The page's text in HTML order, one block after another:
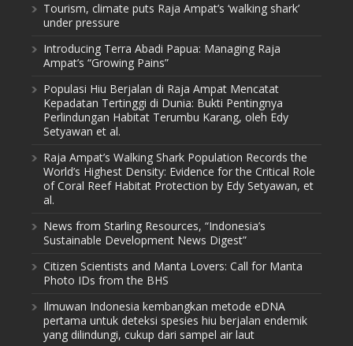
Tourism, climate puts Raja Ampat’s ‘walking shark’
under pressure
Introducing Terra Abadi Papua: Managing Raja
Ampat’s “Growing Pains”
Populasi Hiu Berjalan di Raja Ampat Mencatat
Kepadatan Tertinggi di Dunia: Bukti Pentingnya
Perlindungan Habitat Terumbu Karang, oleh Edy
Setyawan et al.
Raja Ampat’s Walking Shark Population Records the
World’s Highest Density: Evidence for the Critical Role
of Coral Reef Habitat Protection by Edy Setyawan, et
al.
News from Starling Resources, “Indonesia’s
Sustainable Development News Digest”
Citizen Scientists and Manta Lovers: Call for Manta
Photo IDs from the BHS
Ilmuwan Indonesia kembangkan metode eDNA
pertama untuk deteksi spesies hiu berjalan endemik
yang dilindungi, cukup dari sampel air laut